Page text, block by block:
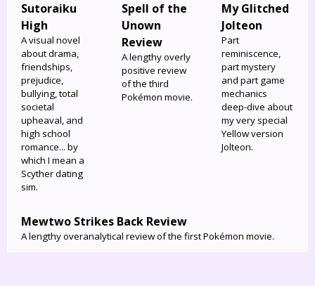
Sutoraiku
High
A visual novel
about drama,
friendships,
prejudice,
bullying, total
societal
upheaval, and
high school
romance... by
which I mean a
Scyther dating
sim.
Spell of the
Unown
Review
A lengthy overly
positive review
of the third
Pokémon movie.
My Glitched
Jolteon
Part
reminiscence,
part mystery
and part game
mechanics
deep-dive about
my very special
Yellow version
Jolteon.
Mewtwo Strikes Back Review
A lengthy overanalytical review of the first Pokémon movie.